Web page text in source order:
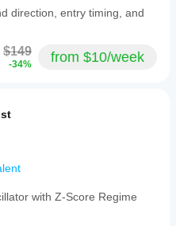
direction, entry timing, and
$149
-34% from $10/week
with Z-Score Regime